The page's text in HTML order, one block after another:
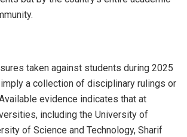
taken against students during 2025
a collection of disciplinary rulings or
evidence indicates that at
including the University of
of Science and Technology, Sharif